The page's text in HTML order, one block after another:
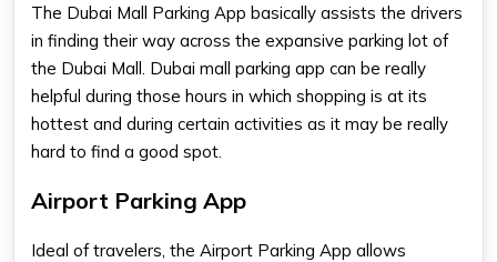
The Dubai Mall Parking App basically assists the drivers
in finding their way across the expansive parking lot of
the Dubai Mall. Dubai mall parking app can be really
helpful during those hours in which shopping is at its
hottest and during certain activities as it may be really
hard to find a good spot.
Airport Parking App
Ideal of travelers, the Airport Parking App allows